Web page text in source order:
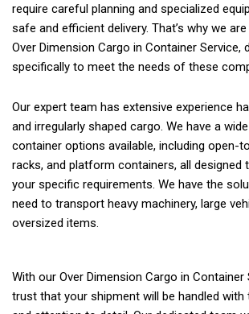
require careful planning and specialized
safe and efficient delivery. That’s why we
Over Dimension Cargo in Container Service,
specifically to meet the needs of these
Our expert team has extensive experience
and irregularly shaped cargo. We have a
container options available, including open-
racks, and platform containers, all designed
your specific requirements. We have the
need to transport heavy machinery, large
oversized items.
With our Over Dimension Cargo in Container
trust that your shipment will be handled